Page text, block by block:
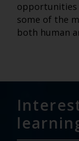
opportunities
some of the
both human